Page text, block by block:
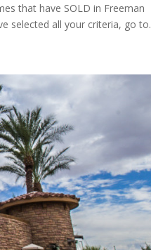
that have SOLD in Freeman
selected all your criteria, go